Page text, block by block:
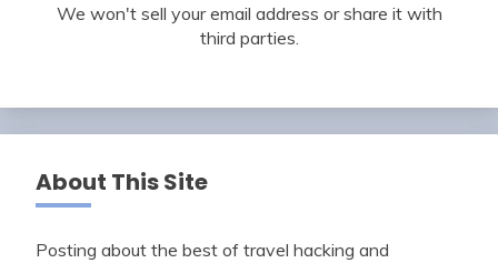
We won't sell your email address or share it with
third parties.
About This Site
Posting about the best of travel hacking and